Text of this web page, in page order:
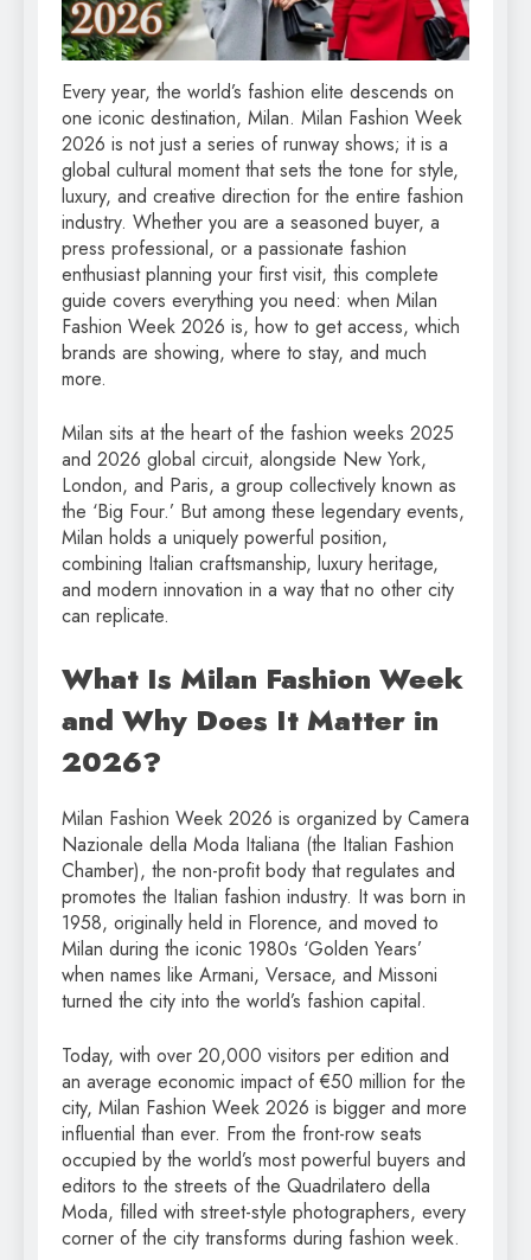
Every year, the world’s fashion elite descends on
one iconic destination, Milan. Milan Fashion Week
2026 is not just a series of runway shows; it is a
global cultural moment that sets the tone for style,
luxury, and creative direction for the entire fashion
industry. Whether you are a seasoned buyer, a
press professional, or a passionate fashion
enthusiast planning your first visit, this complete
guide covers everything you need: when Milan
Fashion Week 2026 is, how to get access, which
brands are showing, where to stay, and much
more.
Milan sits at the heart of the fashion weeks 2025
and 2026 global circuit, alongside New York,
London, and Paris, a group collectively known as
the ‘Big Four.’ But among these legendary events,
Milan holds a uniquely powerful position,
combining Italian craftsmanship, luxury heritage,
and modern innovation in a way that no other city
can replicate.
What Is Milan Fashion Week
and Why Does It Matter in
2026?
Milan Fashion Week 2026 is organized by Camera
Nazionale della Moda Italiana (the Italian Fashion
Chamber), the non-profit body that regulates and
promotes the Italian fashion industry. It was born in
1958, originally held in Florence, and moved to
Milan during the iconic 1980s ‘Golden Years’
when names like Armani, Versace, and Missoni
turned the city into the world’s fashion capital.
Today, with over 20,000 visitors per edition and
an average economic impact of €50 million for the
city, Milan Fashion Week 2026 is bigger and more
influential than ever. From the front-row seats
occupied by the world’s most powerful buyers and
editors to the streets of the Quadrilatero della
Moda, filled with street-style photographers, every
corner of the city transforms during fashion week.